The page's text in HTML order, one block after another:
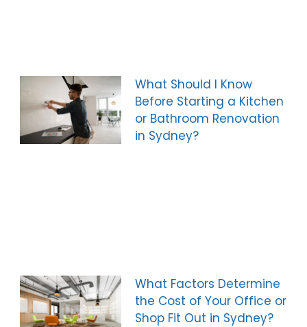
What Should I Know
Before Starting a Kitchen
or Bathroom Renovation
in Sydney?
What Factors Determine
the Cost of Your Office or
Shop Fit Out in Sydney?